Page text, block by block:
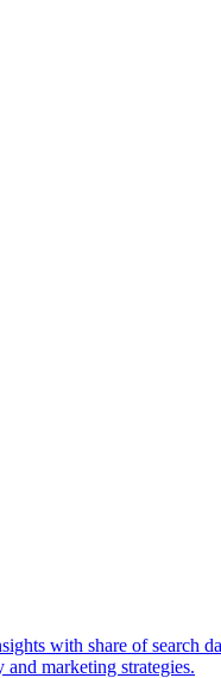
with share of search
marketing strategies.